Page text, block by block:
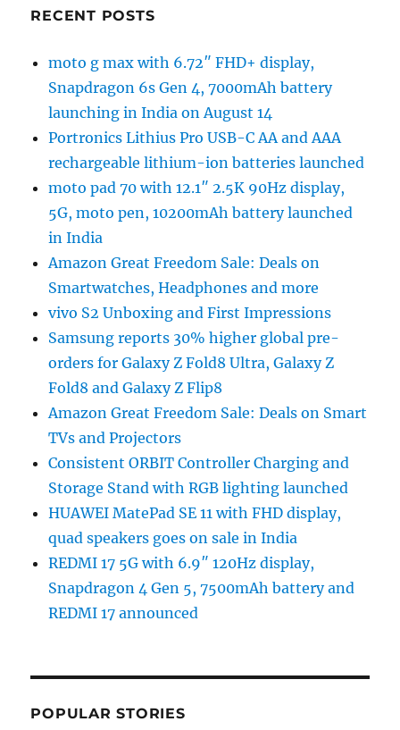
RECENT POSTS
moto g max with 6.72″ FHD+ display,
Snapdragon 6s Gen 4, 7000mAh battery
launching in India on August 14
Portronics Lithius Pro USB-C AA and AAA
rechargeable lithium-ion batteries launched
moto pad 70 with 12.1″ 2.5K 90Hz display,
5G, moto pen, 10200mAh battery launched
in India
Amazon Great Freedom Sale: Deals on
Smartwatches, Headphones and more
vivo S2 Unboxing and First Impressions
Samsung reports 30% higher global pre-
orders for Galaxy Z Fold8 Ultra, Galaxy Z
Fold8 and Galaxy Z Flip8
Amazon Great Freedom Sale: Deals on Smart
TVs and Projectors
Consistent ORBIT Controller Charging and
Storage Stand with RGB lighting launched
HUAWEI MatePad SE 11 with FHD display,
quad speakers goes on sale in India
REDMI 17 5G with 6.9″ 120Hz display,
Snapdragon 4 Gen 5, 7500mAh battery and
REDMI 17 announced
POPULAR STORIES